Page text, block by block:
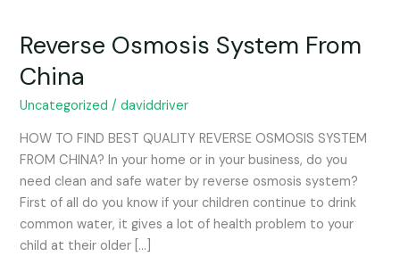
Reverse Osmosis System From
China
Uncategorized /daviddriver
HOW TO FIND BEST QUALITY REVERSE OSMOSIS SYSTEM
FROM CHINA? In your home or in your business, do you
need clean and safe water by reverse osmosis system?
First of all do you know if your children continue to drink
common water, it gives a lot of health problem to your
child at their older […]
Reverse
System
From